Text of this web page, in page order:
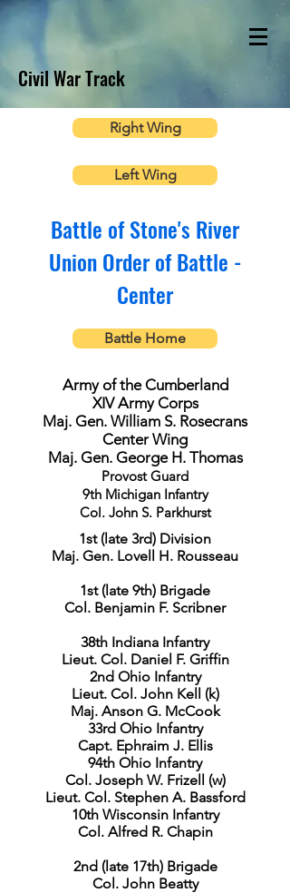
Civil War Track
Right Wing
Left Wing
Battle of Stone's River
Union Order of Battle -
Center
Battle Home
Army of the Cumberland
XIV Army Corps
Maj. Gen. William S. Rosecrans
Center Wing
Maj. Gen. George H. Thomas
Provost Guard
9th Michigan Infantry
Col. John S. Parkhurst
1st (late 3rd) Division
Maj. Gen. Lovell H. Rousseau
1st (late 9th) Brigade
Col. Benjamin F. Scribner
38th Indiana Infantry
Lieut. Col. Daniel F. Griffin
2nd Ohio Infantry
Lieut. Col. John Kell (k)
Maj. Anson G. McCook
33rd Ohio Infantry
Capt. Ephraim J. Ellis
94th Ohio Infantry
Col. Joseph W. Frizell (w)
Lieut. Col. Stephen A. Bassford
10th Wisconsin Infantry
Col. Alfred R. Chapin
2nd (late 17th) Brigade
Col. John Beatty